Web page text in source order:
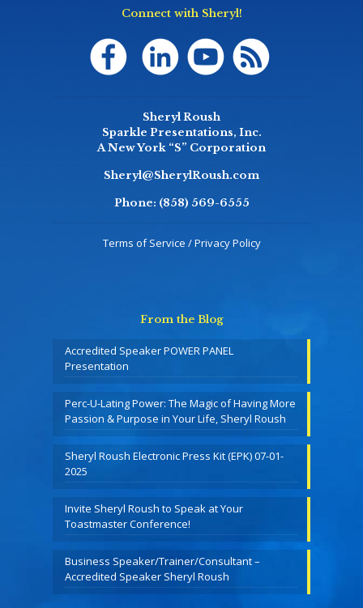
Connect with Sheryl!
Sheryl Roush
Sparkle Presentations, Inc.
A New York “S” Corporation
Sheryl@SherylRoush.com
Phone: (858) 569-6555
Terms of Service / Privacy Policy
From the Blog
Accredited Speaker POWER PANEL
Presentation
Perc-U-Lating Power: The Magic of Having More
Passion & Purpose in Your Life, Sheryl Roush
Sheryl Roush Electronic Press Kit (EPK) 07-01-
2025
Invite Sheryl Roush to Speak at Your
Toastmaster Conference!
Business Speaker/Trainer/Consultant –
Accredited Speaker Sheryl Roush